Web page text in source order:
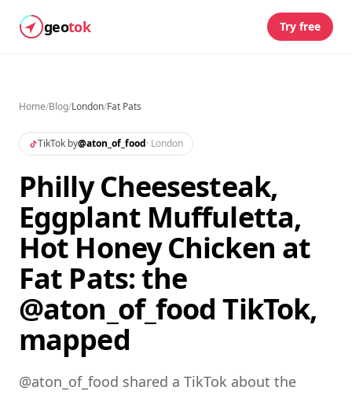
geotok Try free
Home/Blog/London/Fat Pats
TikTok by@aton_of_food· London
Philly Cheesesteak,
Eggplant Muffuletta,
Hot Honey Chicken at
Fat Pats: the
@aton_of_food TikTok,
mapped
@aton_of_food shared a TikTok about the